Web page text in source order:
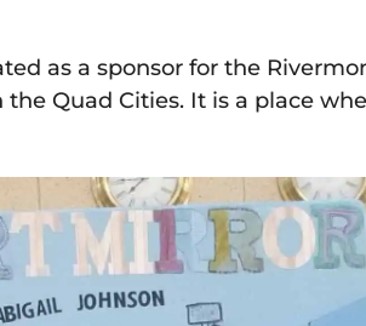
as a sponsor for the
Quad Cities. It is a place